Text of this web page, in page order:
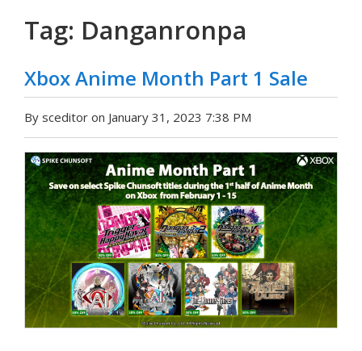
Tag: Danganronpa
Xbox Anime Month Part 1 Sale
By sceditor on January 31, 2023 7:38 PM